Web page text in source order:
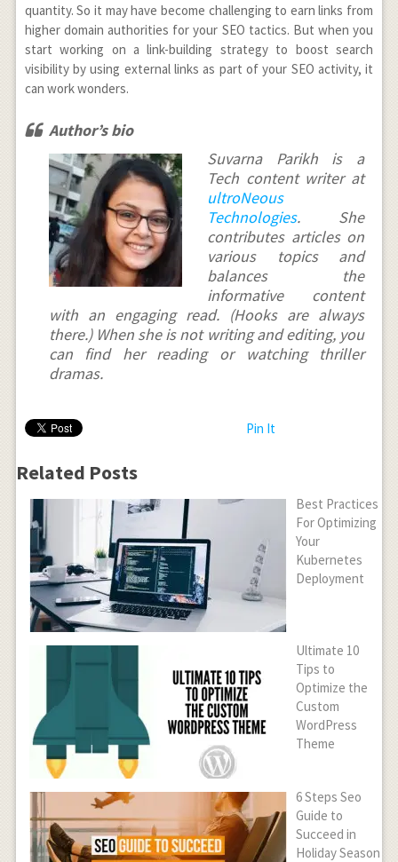
quantity. So it may have become challenging to earn links from
higher domain authorities for your SEO tactics. But when you
start working on a link-building strategy to boost search
visibility by using external links as part of your SEO activity, it
can work wonders.
Author’s bio
Suvarna Parikh is a
Tech content writer at
ultroNeous
Technologies. She
contributes articles on
various topics and
balances the
informative content
with an engaging read. (Hooks are always
there.) When she is not writing and editing, you
can find her reading or watching thriller
dramas.
Pin It
Related Posts
Best Practices
For Optimizing
Your
Kubernetes
Deployment
Ultimate 10
Tips to
Optimize the
Custom
WordPress
Theme
6 Steps Seo
Guide to
Succeed in
Holiday Season